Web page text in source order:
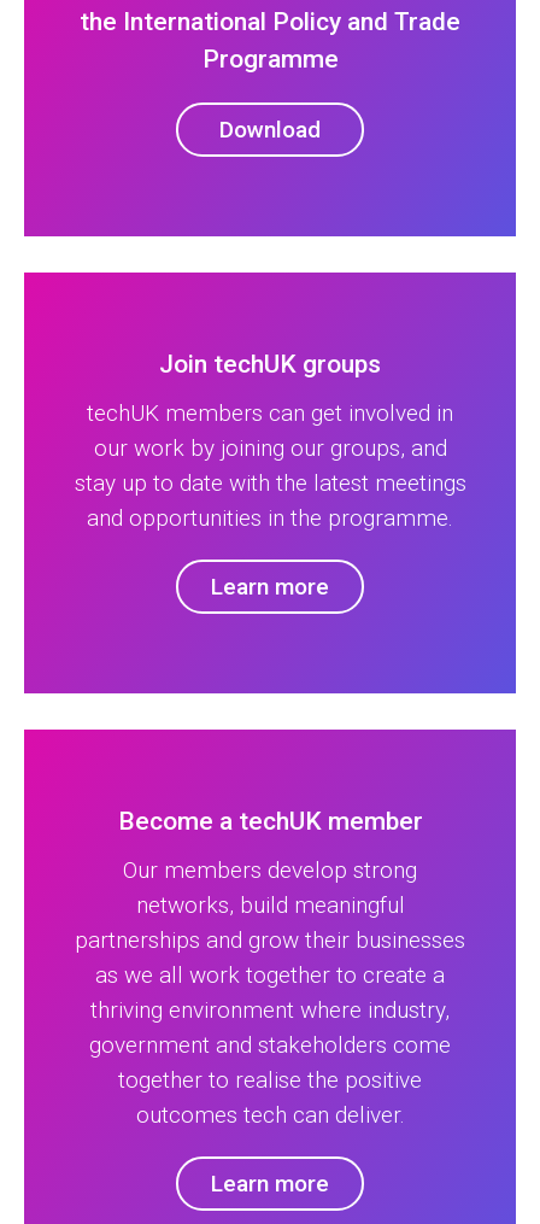
the International Policy and Trade
Programme
Download
Join techUK groups
techUK members can get involved in
our work by joining our groups, and
stay up to date with the latest meetings
and opportunities in the programme.
Learn more
Become a techUK member
Our members develop strong
networks, build meaningful
partnerships and grow their businesses
as we all work together to create a
thriving environment where industry,
government and stakeholders come
together to realise the positive
outcomes tech can deliver.
Learn more